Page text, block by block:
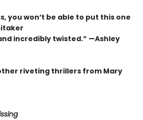
you won’t be able to put this one
incredibly twisted.” —Ashley
riveting thrillers from Mary